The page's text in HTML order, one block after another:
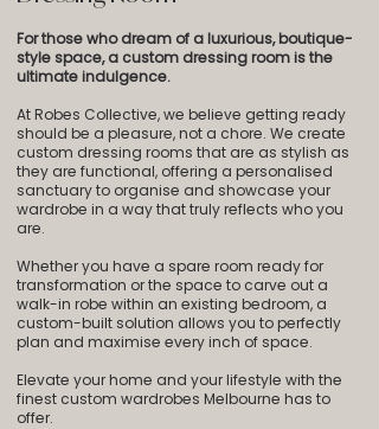
For those who dream of a luxurious, boutique-
style space, a custom dressing room is the
ultimate indulgence.
At Robes Collective, we believe getting ready
should be a pleasure, not a chore. We create
custom dressing rooms that are as stylish as
they are functional, offering a personalised
sanctuary to organise and showcase your
wardrobe in a way that truly reflects who you
are.
Whether you have a spare room ready for
transformation or the space to carve out a
walk-in robe within an existing bedroom, a
custom-built solution allows you to perfectly
plan and maximise every inch of space.
Elevate your home and your lifestyle with the
finest custom wardrobes Melbourne has to
offer.